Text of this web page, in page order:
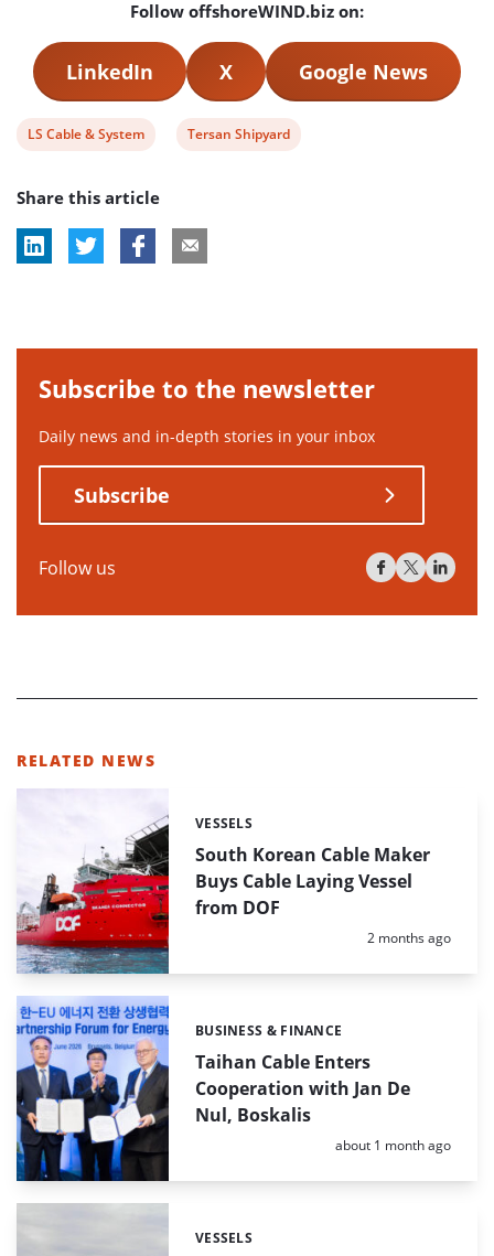
Follow offshoreWIND.biz on:
LinkedIn X Google News
View
tag:
LS Cable & System
View
Tersan Shipyard
Share this article
Subscribe to the newsletter
Daily news and in-depth stories in your inbox
Subscribe
Follow us
RELATED NEWS
South Korean Cable Maker
Buys Cable Laying Vessel
from DOF
Categories:
VESSELS
Posted:
2 months ago
Taihan Cable Enters
Cooperation with Jan De
Nul, Boskalis
Categories:
BUSINESS & FINANCE
Posted:
about 1 month ago
Categories:
VESSELS